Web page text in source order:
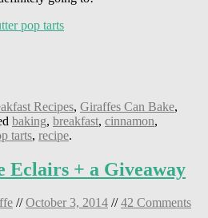
Recipes, Giraffes Can Bake,
baking, breakfast, cinnamon,
tarts, recipe.
Eclairs + a Giveaway
//October 3, 2014 //42 Comments